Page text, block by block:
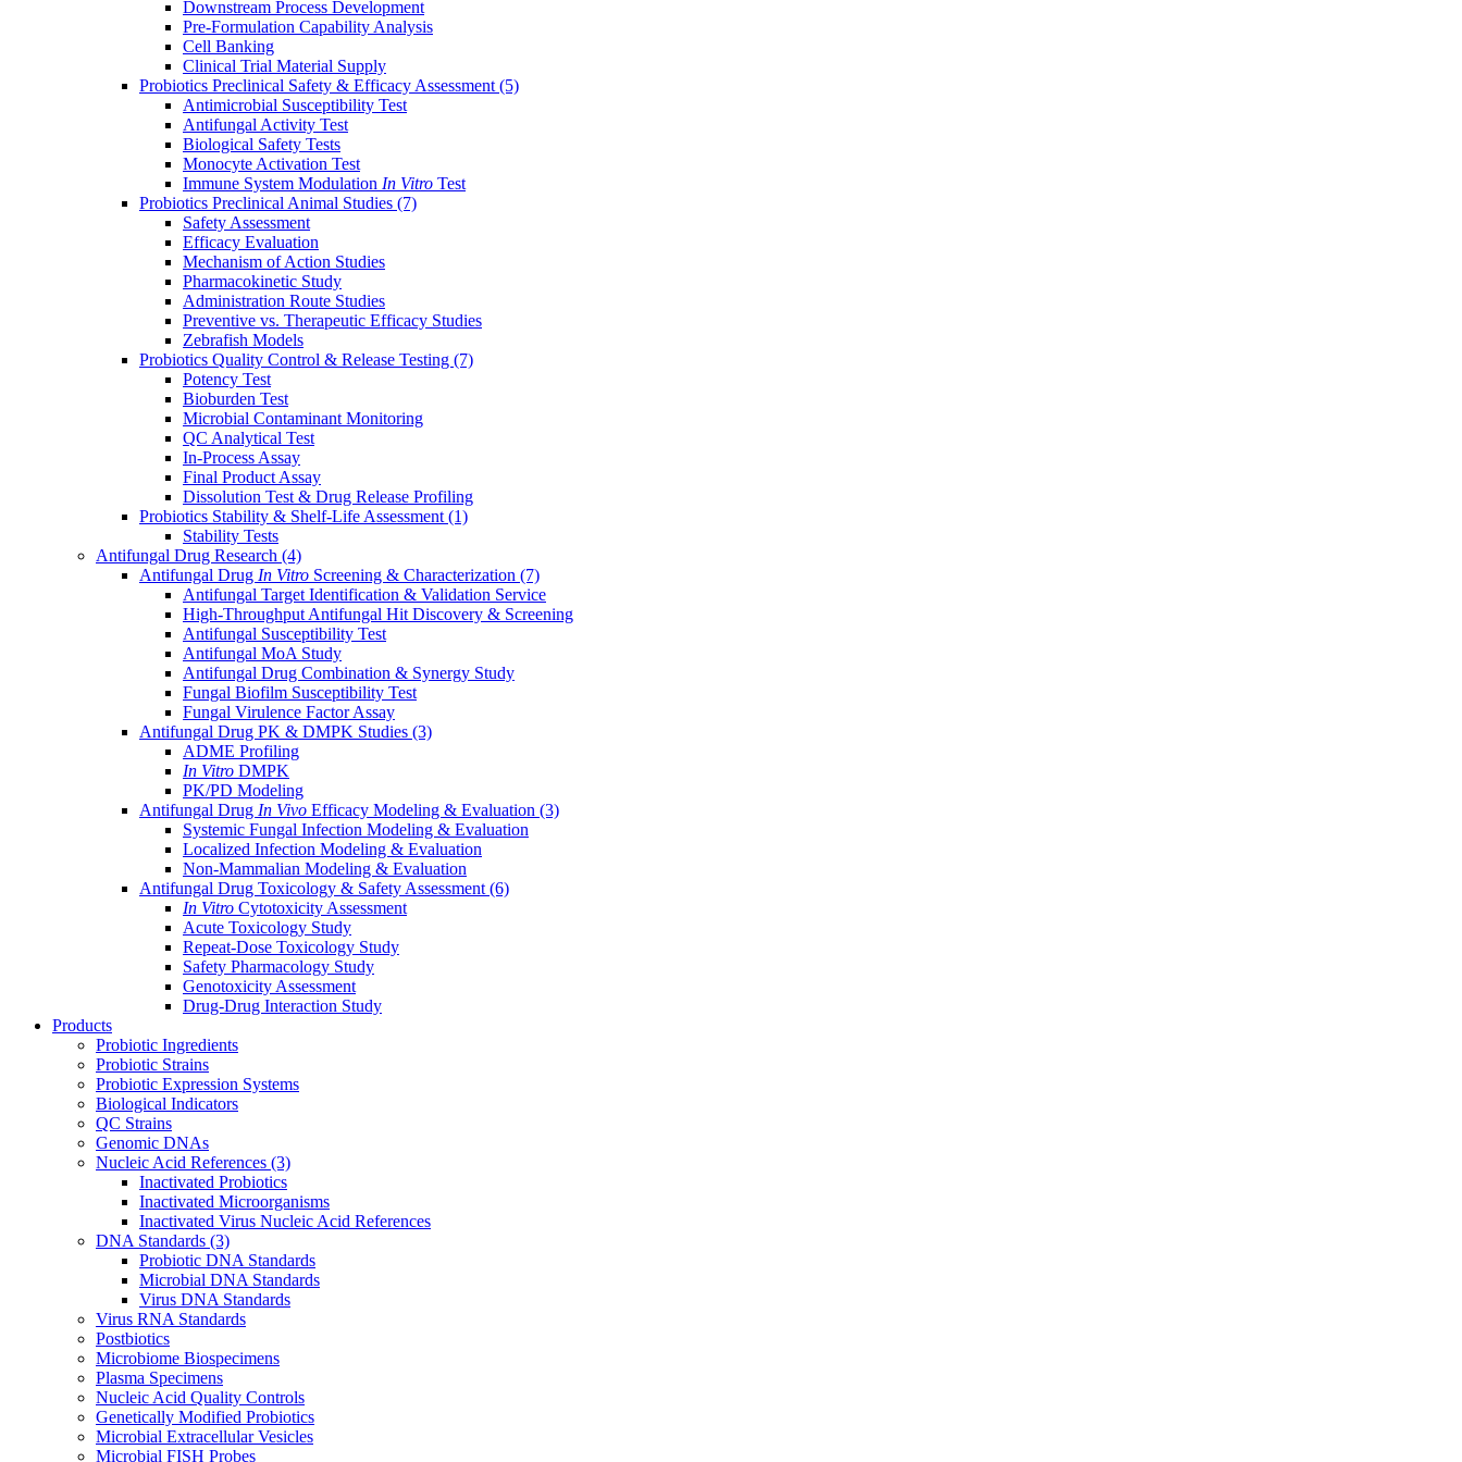
Downstream Process Development
Pre-Formulation Capability Analysis
Cell Banking
Clinical Trial Material Supply
Probiotics Preclinical Safety & Efficacy Assessment (5)
Antimicrobial Susceptibility Test
Antifungal Activity Test
Biological Safety Tests
Monocyte Activation Test
Immune System Modulation In Vitro Test
Probiotics Preclinical Animal Studies (7)
Safety Assessment
Efficacy Evaluation
Mechanism of Action Studies
Pharmacokinetic Study
Administration Route Studies
Preventive vs. Therapeutic Efficacy Studies
Zebrafish Models
Probiotics Quality Control & Release Testing (7)
Potency Test
Bioburden Test
Microbial Contaminant Monitoring
QC Analytical Test
In-Process Assay
Final Product Assay
Dissolution Test & Drug Release Profiling
Probiotics Stability & Shelf-Life Assessment (1)
Stability Tests
Antifungal Drug Research (4)
Antifungal Drug In Vitro Screening & Characterization (7)
Antifungal Target Identification & Validation Service
High-Throughput Antifungal Hit Discovery & Screening
Antifungal Susceptibility Test
Antifungal MoA Study
Antifungal Drug Combination & Synergy Study
Fungal Biofilm Susceptibility Test
Fungal Virulence Factor Assay
Antifungal Drug PK & DMPK Studies (3)
ADME Profiling
In Vitro DMPK
PK/PD Modeling
Antifungal Drug In Vivo Efficacy Modeling & Evaluation (3)
Systemic Fungal Infection Modeling & Evaluation
Localized Infection Modeling & Evaluation
Non-Mammalian Modeling & Evaluation
Antifungal Drug Toxicology & Safety Assessment (6)
In Vitro Cytotoxicity Assessment
Acute Toxicology Study
Repeat-Dose Toxicology Study
Safety Pharmacology Study
Genotoxicity Assessment
Drug-Drug Interaction Study
Products
Probiotic Ingredients
Probiotic Strains
Probiotic Expression Systems
Biological Indicators
QC Strains
Genomic DNAs
Nucleic Acid References (3)
Inactivated Probiotics
Inactivated Microorganisms
Inactivated Virus Nucleic Acid References
DNA Standards (3)
Probiotic DNA Standards
Microbial DNA Standards
Virus DNA Standards
Virus RNA Standards
Postbiotics
Microbiome Biospecimens
Plasma Specimens
Nucleic Acid Quality Controls
Genetically Modified Probiotics
Microbial Extracellular Vesicles
Microbial FISH Probes